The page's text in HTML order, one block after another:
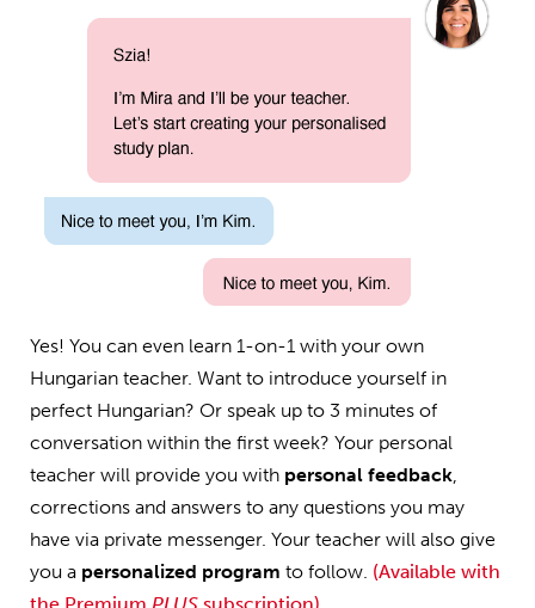
Yes! You can even learn 1-on-1 with your own
Hungarian teacher. Want to introduce yourself in
perfect Hungarian? Or speak up to 3 minutes of
conversation within the first week? Your personal
teacher will provide you with personal feedback,
corrections and answers to any questions you may
have via private messenger. Your teacher will also give
you a personalized program to follow. (Available with